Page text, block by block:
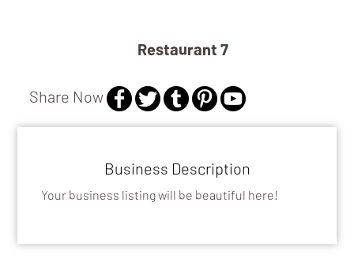
Restaurant 7
Share Now
Business Description
Your business listing will be beautiful here!